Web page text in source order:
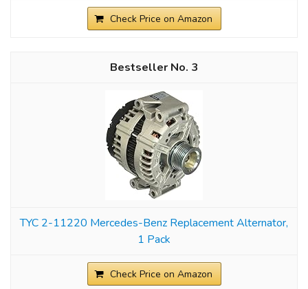
Check Price on Amazon
3
TYC 2-11220 Mercedes-Benz Replacement Alternator,
1 Pack
Check Price on Amazon